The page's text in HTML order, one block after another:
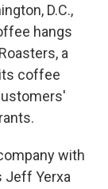
D.C.,
hangs
a
coffee
with
Jeff Yerxa